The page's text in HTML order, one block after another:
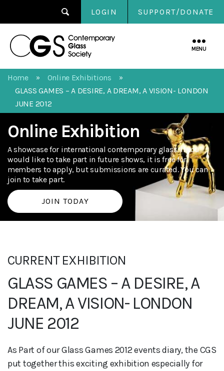
LOGIN SUPPORT/DONATE
Contemporary
MENU
Home » Online Exhibitions »
GLASS GAMES – A DESIRE, A DREAM, A VISION- LONDON
JUNE 2012
Online Exhibition
A showcase for international contemporary glass. If you
would like to take part in future shows, it is free for
members to apply, but submissions are curated. You can
join to take part.
JOIN TODAY
CURRENT EXHIBITION
GLASS GAMES – A DESIRE, A
DREAM, A VISION- LONDON
JUNE 2012
As Part of our Glass Games 2012 events diary, the CGS
put together this exciting exhibition especially for